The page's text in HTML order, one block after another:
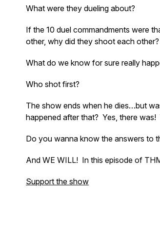
What were they dueling about?
If the 10 duel commandments were
other, why did they shoot each other?
What do we know for sure really
Who shot first?
The show ends when he dies…but
happened after that? Yes, there was!
Do you wanna know the answers to
And WE WILL! In this episode of
Support the show